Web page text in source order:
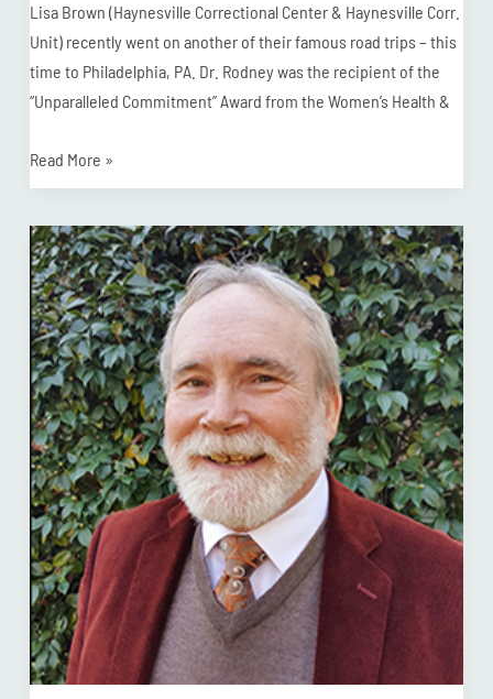
Lisa Brown (Haynesville Correctional Center & Haynesville Corr.
Unit) recently went on another of their famous road trips – this
time to Philadelphia, PA. Dr. Rodney was the recipient of the
“Unparalleled Commitment” Award from the Women’s Health &
Read More »
Chaplain
Spotlight:
Tommy
Armstrong